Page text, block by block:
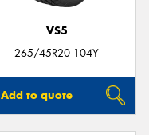
VS5
265/45R20 104Y
Add to quote